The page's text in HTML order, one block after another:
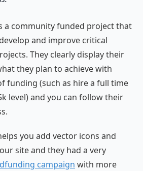
a community funded project that
and improve critical
They clearly display their
they plan to achieve with
funding (such as hire a full time
level) and you can follow their
you add vector icons and
site and they had a very
campaign with more